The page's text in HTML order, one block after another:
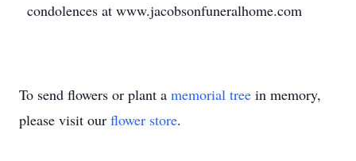
condolences at www.jacobsonfuneralhome.com
To send flowers or plant a memorial tree in memory,
please visit our flower store.